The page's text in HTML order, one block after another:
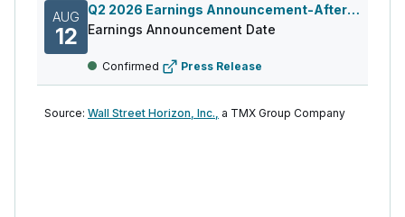
AUG
12
Q2 2026 Earnings Announcement-After Mkt
Earnings Announcement Date
Confirmed Press Release
Source: Wall Street Horizon, Inc., a TMX Group Company